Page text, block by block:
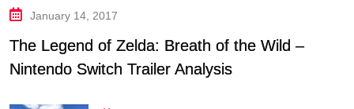
January 14, 2017
The Legend of Zelda: Breath of the Wild –
Nintendo Switch Trailer Analysis